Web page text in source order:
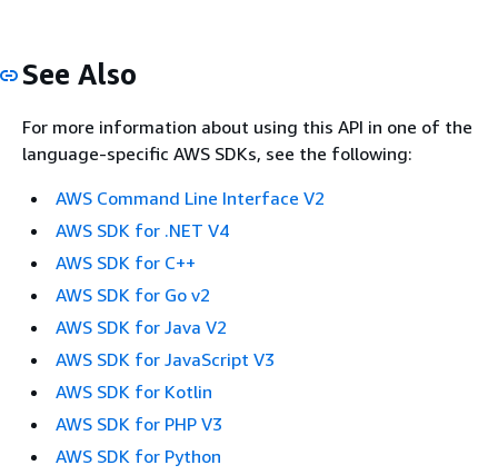
See Also
For more information about using this API in one of the
language-specific AWS SDKs, see the following:
AWS Command Line Interface V2
AWS SDK for .NET V4
AWS SDK for C++
AWS SDK for Go v2
AWS SDK for Java V2
AWS SDK for JavaScript V3
AWS SDK for Kotlin
AWS SDK for PHP V3
AWS SDK for Python